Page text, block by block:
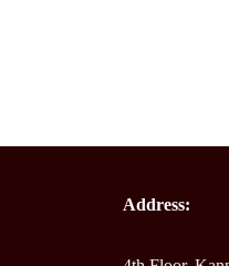
Address: